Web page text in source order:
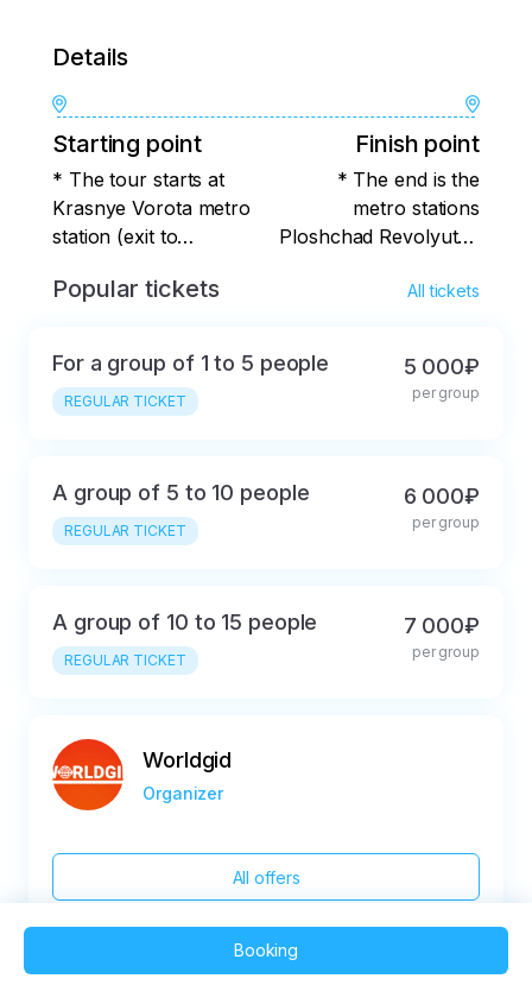
Details
Starting point
* The tour starts at
Krasnye Vorota metro
station (exit to
Finish point
* The end is the
metro stations
Ploshchad Revolyutsii,
Ryad.
Popular tickets All tickets
For a group of 1 to 5 people
REGULAR TICKET
5 000₽
per group
A group of 5 to 10 people
REGULAR TICKET
6 000₽
per group
A group of 10 to 15 people
REGULAR TICKET
7 000₽
per group
Worldgid
Organizer
All offers
Booking
2025 QVEDO - All rights reserved